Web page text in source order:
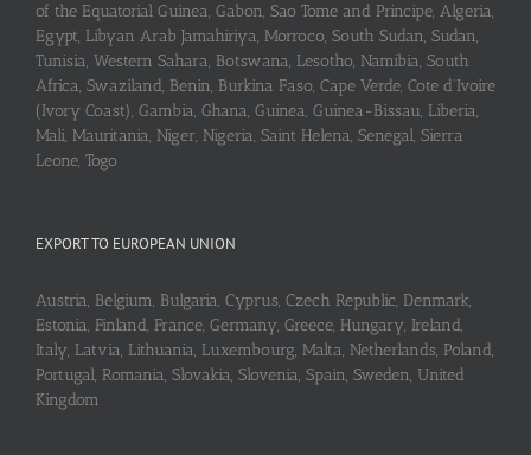
of the Equatorial Guinea, Gabon, Sao Tome and Principe, Algeria,
Egypt, Libyan Arab Jamahiriya, Morroco, South Sudan, Sudan,
Tunisia, Western Sahara, Botswana, Lesotho, Namibia, South
Africa, Swaziland, Benin, Burkina Faso, Cape Verde, Cote d’Ivoire
(Ivory Coast), Gambia, Ghana, Guinea, Guinea-Bissau, Liberia,
Mali, Mauritania, Niger, Nigeria, Saint Helena, Senegal, Sierra
Leone, Togo
EXPORT TO EUROPEAN UNION
Austria, Belgium, Bulgaria, Cyprus, Czech Republic, Denmark,
Estonia, Finland, France, Germany, Greece, Hungary, Ireland,
Italy, Latvia, Lithuania, Luxembourg, Malta, Netherlands, Poland,
Portugal, Romania, Slovakia, Slovenia, Spain, Sweden, United
Kingdom